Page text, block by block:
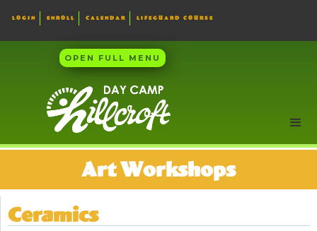
LOGIN ENROLL CALENDAR LIFEGUARD COURSE
OPEN FULL MENU
Art Workshops
Ceramics